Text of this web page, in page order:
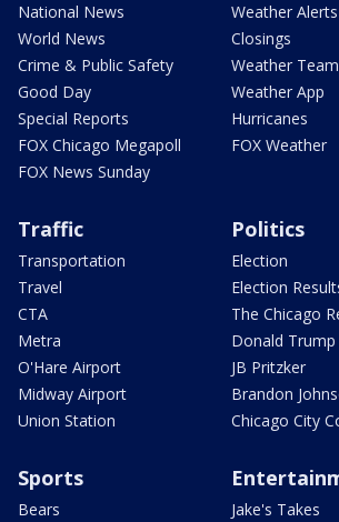
National News
World News
Crime & Public Safety
Good Day
Special Reports
FOX Chicago Megapoll
FOX News Sunday
Weather Alerts
Closings
Weather Team
Weather App
Hurricanes
FOX Weather
Traffic
Transportation
Travel
CTA
Metra
O'Hare Airport
Midway Airport
Union Station
Politics
Election
Election
The Chicago
Donald Trump
JB Pritzker
Brandon
Chicago City
Sports
Bears
Jake's Takes